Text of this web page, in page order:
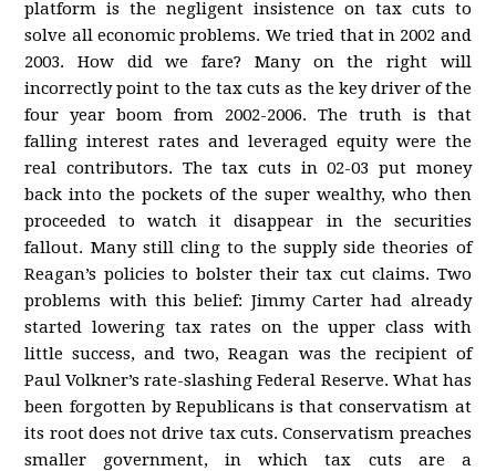
platform is the negligent insistence on tax cuts to
solve all economic problems. We tried that in 2002 and
2003. How did we fare? Many on the right will
incorrectly point to the tax cuts as the key driver of the
four year boom from 2002-2006. The truth is that
falling interest rates and leveraged equity were the
real contributors. The tax cuts in 02-03 put money
back into the pockets of the super wealthy, who then
proceeded to watch it disappear in the securities
fallout. Many still cling to the supply side theories of
Reagan’s policies to bolster their tax cut claims. Two
problems with this belief: Jimmy Carter had already
started lowering tax rates on the upper class with
little success, and two, Reagan was the recipient of
Paul Volkner’s rate-slashing Federal Reserve. What has
been forgotten by Republicans is that conservatism at
its root does not drive tax cuts. Conservatism preaches
smaller government, in which tax cuts are a